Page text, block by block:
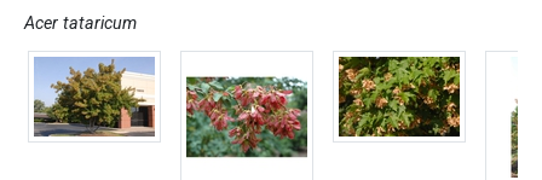
Acer tataricum